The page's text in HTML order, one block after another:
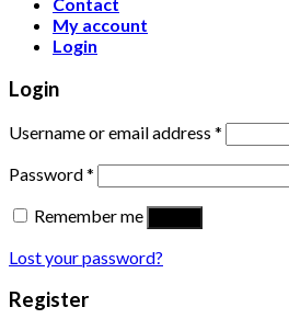
My account
Login
Login
Username or email address *
Password*
Remember me
Lost your password?
Register